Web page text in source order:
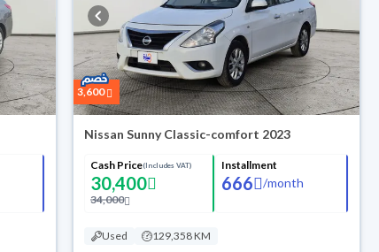
3,600
Nissan Sunny Classic-comfort 2023
Cash Price(Includes VAT)
30,400
34,000
Installment
666 /month
Used 129,358 KM